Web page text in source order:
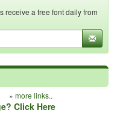
receive a free font daily from
» more links..
Click Here